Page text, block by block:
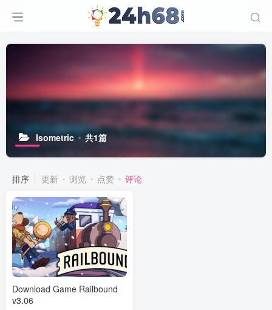
Isometric 共1篇
排序 更新 浏览 点赞 评论
Download Game Railbound
v3.06